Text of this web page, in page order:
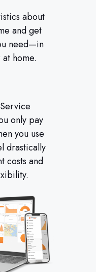
about
and get
need—in
home.
only pay
you use
drastically
costs and